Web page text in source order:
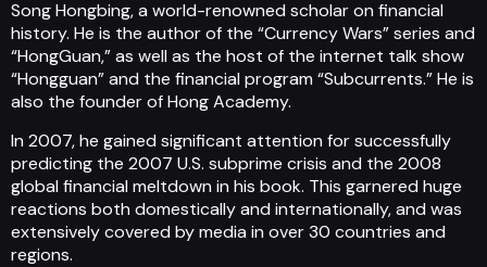
Song Hongbing, a world-renowned scholar on financial
history. He is the author of the “Currency Wars” series and
“HongGuan,” as well as the host of the internet talk show
“Hongguan” and the financial program “Subcurrents.” He is
also the founder of Hong Academy.
In 2007, he gained significant attention for successfully
predicting the 2007 U.S. subprime crisis and the 2008
global financial meltdown in his book. This garnered huge
reactions both domestically and internationally, and was
extensively covered by media in over 30 countries and
regions.